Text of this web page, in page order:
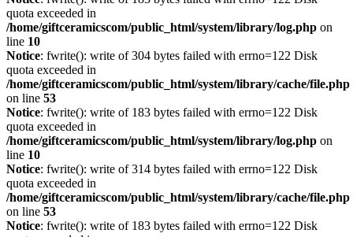
quota exceeded in
/home/giftceramicscom/public_html/system/library/log.php on
line 10
Notice: fwrite(): write of 304 bytes failed with errno=122 Disk
quota exceeded in
/home/giftceramicscom/public_html/system/library/cache/file.php
on line 53
Notice: fwrite(): write of 183 bytes failed with errno=122 Disk
quota exceeded in
/home/giftceramicscom/public_html/system/library/log.php on
line 10
Notice: fwrite(): write of 314 bytes failed with errno=122 Disk
quota exceeded in
/home/giftceramicscom/public_html/system/library/cache/file.php
on line 53
Notice: fwrite(): write of 183 bytes failed with errno=122 Disk